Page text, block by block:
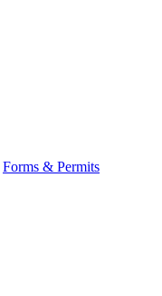
Forms & Permits